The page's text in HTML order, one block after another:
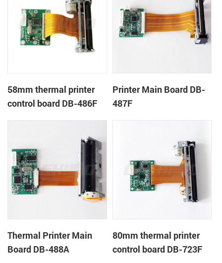
58mm thermal printer
control board DB-486F
Printer Main Board DB-
487F
Thermal Printer Main
Board DB-488A
80mm thermal printer
control board DB-723F